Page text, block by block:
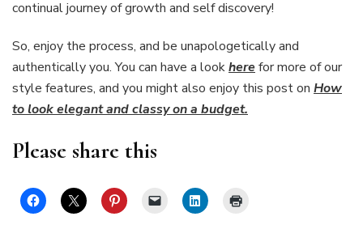
continual journey of growth and self discovery!
So, enjoy the process, and be unapologetically and
authentically you. You can have a lookherefor more of our
style features, and you might also enjoy this post on How
to look elegant and classy on a budget.
Please share this